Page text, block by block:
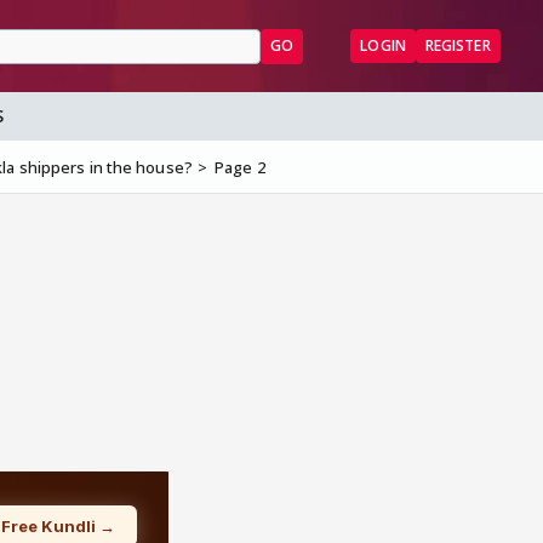
GO LOGIN REGISTER
shippers in the house? Page 2